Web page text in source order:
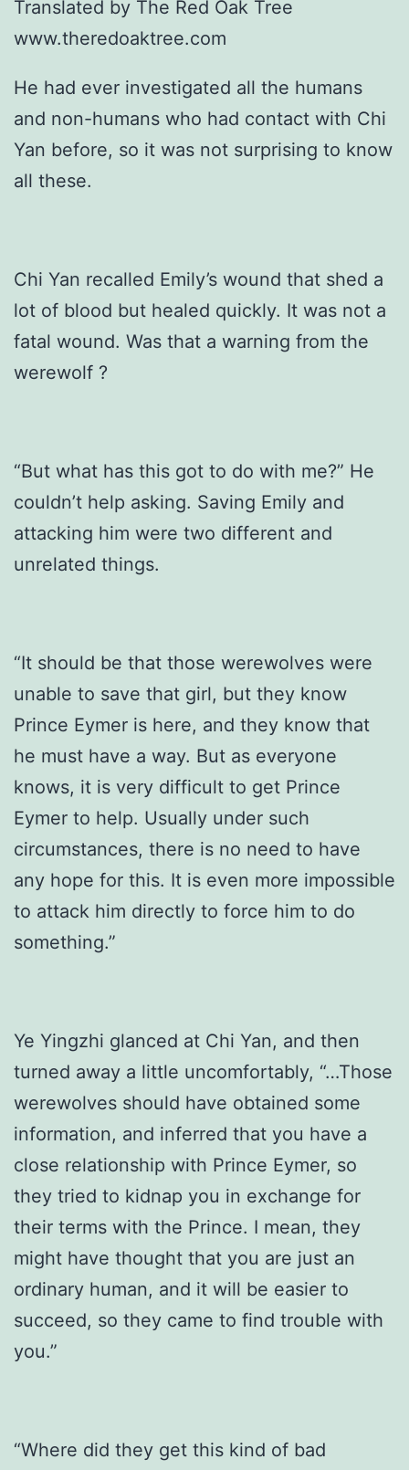
Translated by The Red Oak Tree
www.theredoaktree.com
He had ever investigated all the humans
and non-humans who had contact with Chi
Yan before, so it was not surprising to know
all these.
Chi Yan recalled Emily’s wound that shed a
lot of blood but healed quickly. It was not a
fatal wound. Was that a warning from the
werewolf ?
“But what has this got to do with me?” He
couldn’t help asking. Saving Emily and
attacking him were two different and
unrelated things.
“It should be that those werewolves were
unable to save that girl, but they know
Prince Eymer is here, and they know that
he must have a way. But as everyone
knows, it is very difficult to get Prince
Eymer to help. Usually under such
circumstances, there is no need to have
any hope for this. It is even more impossible
to attack him directly to force him to do
something.”
Ye Yingzhi glanced at Chi Yan, and then
turned away a little uncomfortably, “…Those
werewolves should have obtained some
information, and inferred that you have a
close relationship with Prince Eymer, so
they tried to kidnap you in exchange for
their terms with the Prince. I mean, they
might have thought that you are just an
ordinary human, and it will be easier to
succeed, so they came to find trouble with
you.”
“Where did they get this kind of bad